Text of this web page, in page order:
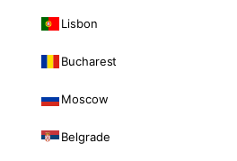
Lisbon
Bucharest
Moscow
Belgrade